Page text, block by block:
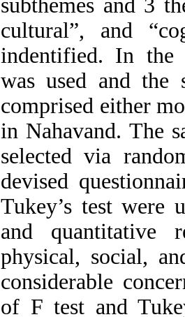
subthemes and 3
cultural”, and
indentified. In the
was used and the
comprised either
in Nahavand. The
selected via
devised
Tukey’s test were
and quantitative
physical, social,
considerable
of F test and